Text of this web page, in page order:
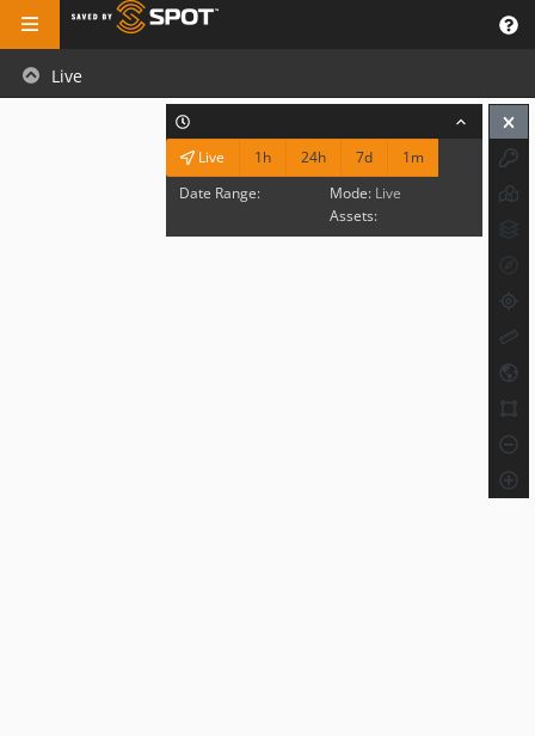
Live
Live 1h 24h 7d
1m
Date Range:
Mode: Live
Assets: